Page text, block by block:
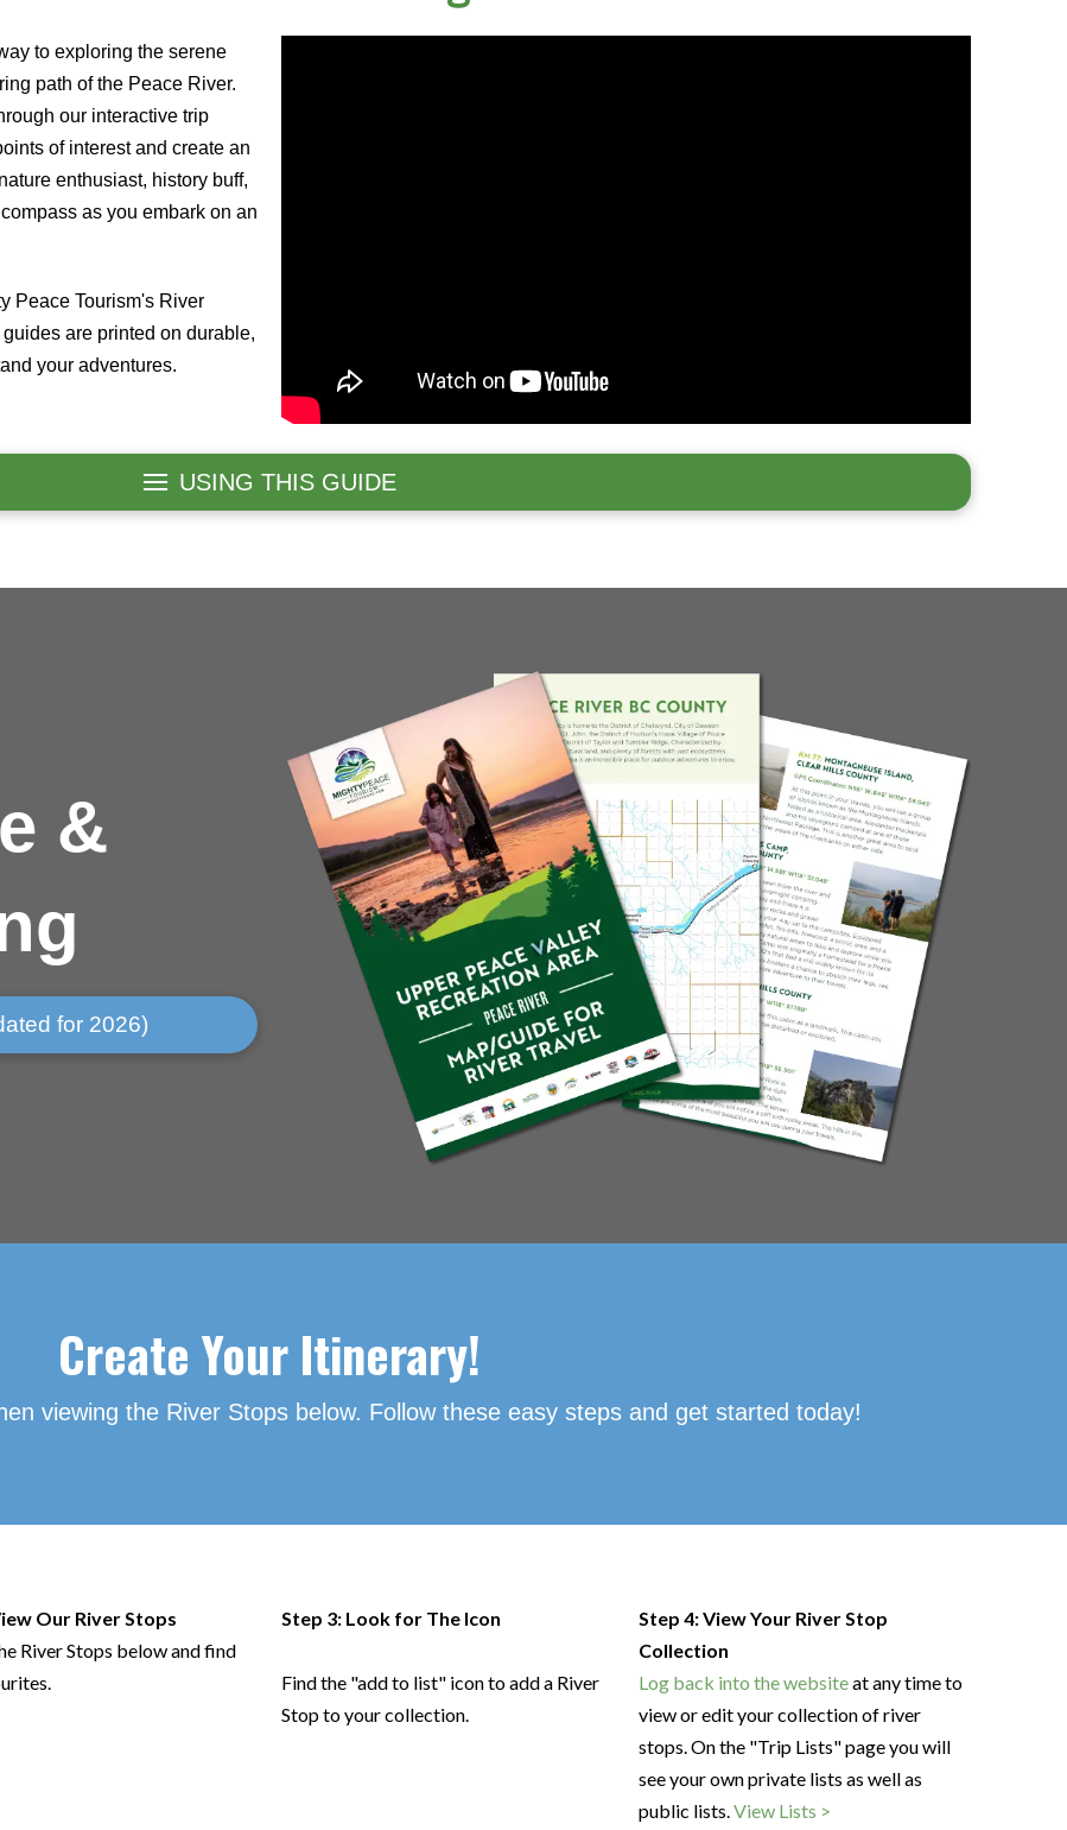
to exploring the serene
path of the Peace River.
our interactive trip
of interest and create an
enthusiast, history buff,
as you embark on an
Peace Tourism's River
guides are printed on durable,
your adventures.
USING THIS GUIDE
&
for 2026)
Create Your Itinerary!
viewing the River Stops below. Follow these easy steps and get started today!
Our River Stops
River Stops below and find
Step 3: Look for The Icon
Find the "add to list" icon to add a River
Stop to your collection.
Step 4: View Your River Stop
Collection
Log back into the websiteat any time to
view or edit your collection of river
stops. On the "Trip Lists" page you will
see your own private lists as well as
public lists.View Lists >